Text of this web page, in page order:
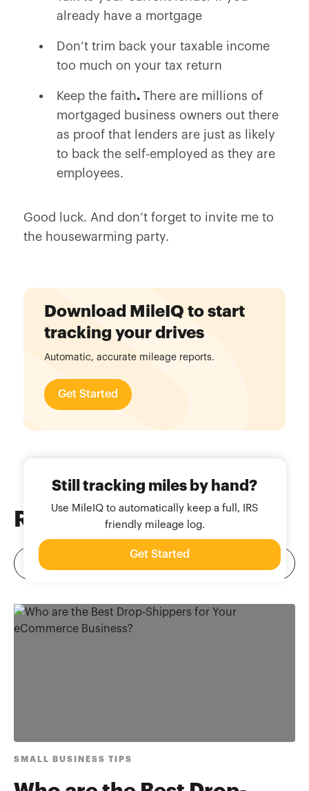
already have a mortgage
Don’t trim back your taxable income
too much on your tax return
Keep the faith. There are millions of
mortgaged business owners out there
as proof that lenders are just as likely
to back the self-employed as they are
employees.
Good luck. And don’t forget to invite me to
the housewarming party.
Download MileIQ to start
tracking your drives
Automatic, accurate mileage reports.
Get Started
Still tracking miles by hand?
Use MileIQ to automatically keep a full, IRS
friendly mileage log.
Get Started
Related Blog Posts
SMALL BUSINESS TIPS